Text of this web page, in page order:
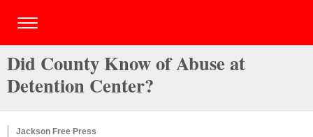
Did County Know of Abuse at
Detention Center?
Jackson Free Press